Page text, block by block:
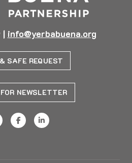
| info@yerbabuena.org
SAFE REQUEST
NEWSLETTER